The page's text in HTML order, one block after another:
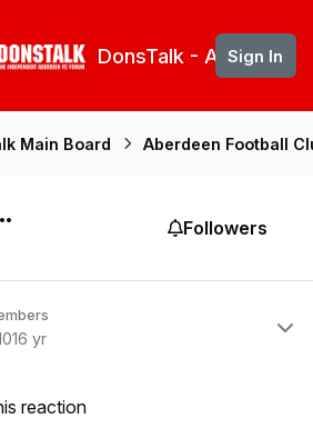
DonsTalk - Aberdeen
Sign In
Main Board Aberdeen Football
Followers
16 yr
reaction